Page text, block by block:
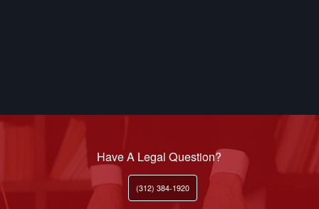
Have A Legal Question?
(312) 384-1920